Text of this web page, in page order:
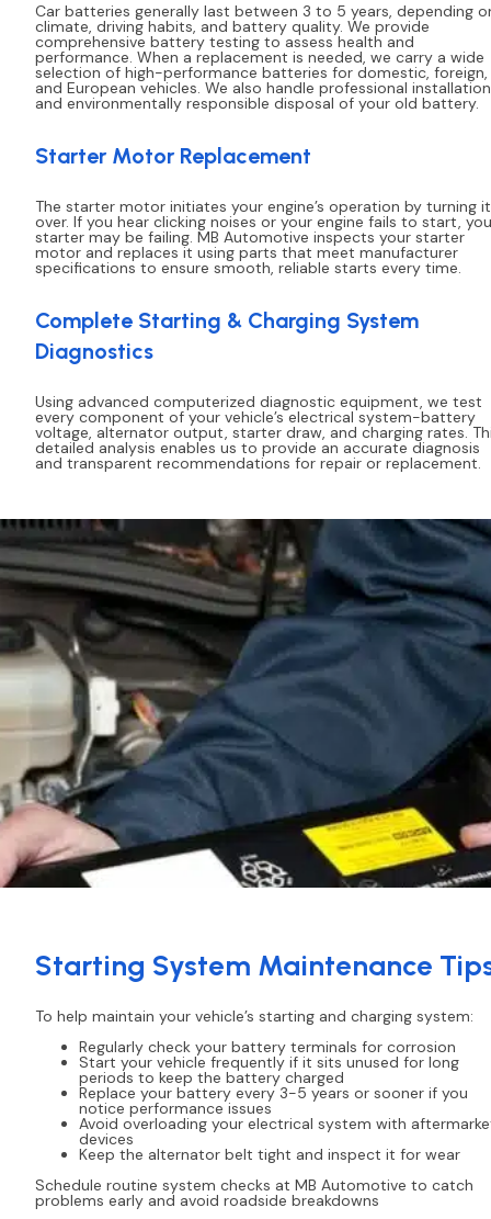
Car batteries generally last between 3 to 5 years, depending
climate, driving habits, and battery quality. We provide
comprehensive battery testing to assess health and
performance. When a replacement is needed, we carry a wide
selection of high-performance batteries for domestic, foreign,
and European vehicles. We also handle professional installation
and environmentally responsible disposal of your old battery.
Starter Motor Replacement
The starter motor initiates your engine’s operation by turning it
over. If you hear clicking noises or your engine fails to start,
starter may be failing. MB Automotive inspects your starter
motor and replaces it using parts that meet manufacturer
specifications to ensure smooth, reliable starts every time.
Complete Starting & Charging System
Diagnostics
Using advanced computerized diagnostic equipment, we test
every component of your vehicle’s electrical system-battery
voltage, alternator output, starter draw, and charging rates.
detailed analysis enables us to provide an accurate diagnosis
and transparent recommendations for repair or replacement.
Starting System Maintenance
To help maintain your vehicle’s starting and charging system:
Regularly check your battery terminals for corrosion
Start your vehicle frequently if it sits unused for long
periods to keep the battery charged
Replace your battery every 3-5 years or sooner if you
notice performance issues
Avoid overloading your electrical system with
devices
Keep the alternator belt tight and inspect it for wear
Schedule routine system checks at MB Automotive to catch
problems early and avoid roadside breakdowns